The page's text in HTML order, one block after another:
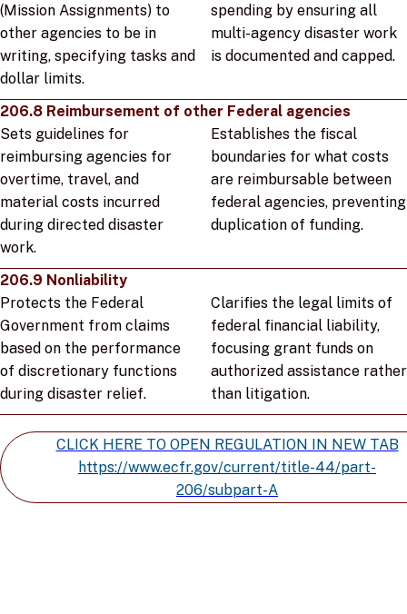
(Mission Assignments) to
other agencies to be in
writing, specifying tasks and
dollar limits.
spending by ensuring all
multi-agency disaster work
is documented and capped.
206.8 Reimbursement of other Federal agencies
Sets guidelines for
reimbursing agencies for
overtime, travel, and
material costs incurred
during directed disaster
work.
Establishes the fiscal
boundaries for what costs
are reimbursable between
federal agencies, preventing
duplication of funding.
206.9 Nonliability
Protects the Federal
Government from claims
based on the performance
of discretionary functions
during disaster relief.
Clarifies the legal limits of
federal financial liability,
focusing grant funds on
authorized assistance rather
than litigation.
CLICK HERE TO OPEN REGULATION IN NEW TAB
https://www.ecfr.gov/current/title-44/part-
206/subpart-A